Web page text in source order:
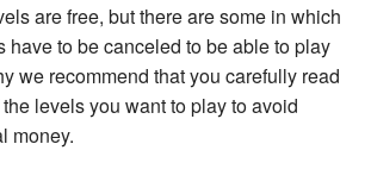
are free, but there are some in which
have to be canceled to be able to play
we recommend that you carefully read
levels you want to play to avoid
money.